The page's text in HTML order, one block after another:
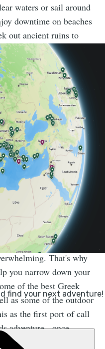
waters or sail around
downtime on beaches
out ancient ruins to
Islands in a
week of island-
catamaran –
you go.
That's why
you narrow down your
of the best Greek
as some of the outdoor
as the first port of call
adventure - once
here, it’s time to